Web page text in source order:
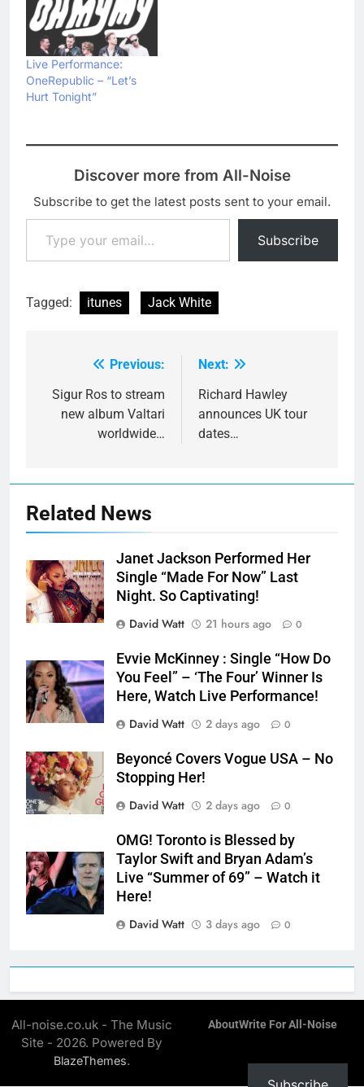
Live Performance:
OneRepublic – “Let’s
Hurt Tonight”
Discover more from All-Noise
Subscribe to get the latest posts sent to your email.
Type your email…
Subscribe
Tagged: itunes Jack White
navigation
Previous:
Sigur Ros to stream
new album Valtari
worldwide…
Next:
Richard Hawley
announces UK tour
dates…
Related News
Janet Jackson Performed Her
Single “Made For Now” Last
Night. So Captivating!
David Watt
21 hours ago 0
Evvie McKinney : Single “How Do
You Feel” – ‘The Four’ Winner Is
Here, Watch Live Performance!
David Watt
2 days ago 0
Beyoncé Covers Vogue USA – No
Stopping Her!
David Watt
2 days ago 0
OMG! Toronto is Blessed by
Taylor Swift and Bryan Adam’s
Live “Summer of 69” – Watch it
Here!
David Watt
3 days ago 0
All-noise.co.uk - The Music
Site - 2026. Powered By
BlazeThemes.
AboutWrite For All-Noise